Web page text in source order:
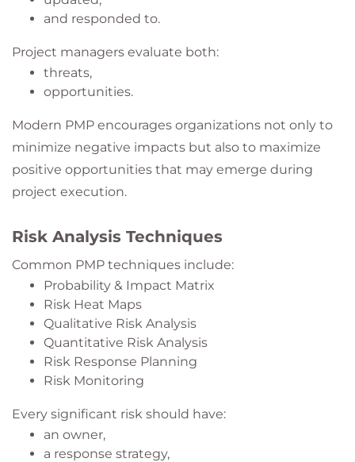
and responded to.
Project managers evaluate both:
threats,
opportunities.
Modern PMP encourages organizations not only to
minimize negative impacts but also to maximize
positive opportunities that may emerge during
project execution.
Risk Analysis Techniques
Common PMP techniques include:
Probability & Impact Matrix
Risk Heat Maps
Qualitative Risk Analysis
Quantitative Risk Analysis
Risk Response Planning
Risk Monitoring
Every significant risk should have:
an owner,
a response strategy,